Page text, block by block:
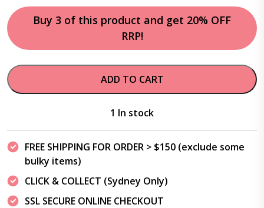
Buy 3 of this product and get 20% OFF
RRP!
ADD TO CART
1 In stock
FREE SHIPPING FOR ORDER > $150 (exclude some
bulky items)
CLICK & COLLECT (Sydney Only)
SSL SECURE ONLINE CHECKOUT